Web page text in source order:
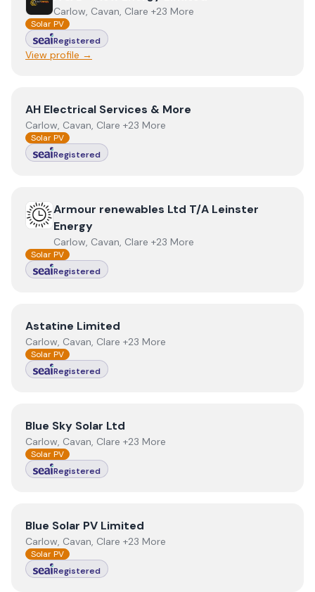
Carlow, Cavan, Clare +23 More
Solar PV
Registered
View profile →
ViewAH Electrical Services & More
AH Electrical Services & More
Carlow, Cavan, Clare +23 More
Solar PV
Registered
ViewArmour renewables Ltd T/A Leinster Energy
Armour renewables Ltd T/A Leinster
Energy
Carlow, Cavan, Clare +23 More
Solar PV
Registered
ViewAstatine Limited
Astatine Limited
Carlow, Cavan, Clare +23 More
Solar PV
Registered
View Blue Sky Solar Ltd
Blue Sky Solar Ltd
Carlow, Cavan, Clare +23 More
Solar PV
Registered
View Blue Solar PV Limited
Blue Solar PV Limited
Carlow, Cavan, Clare +23 More
Solar PV
Registered